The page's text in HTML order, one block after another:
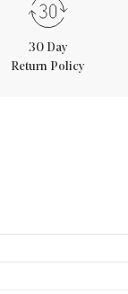
30 Day
Return Policy